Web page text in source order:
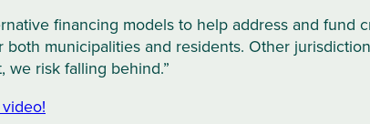
financing models to help address and
both municipalities and residents. Other
we risk falling behind.”